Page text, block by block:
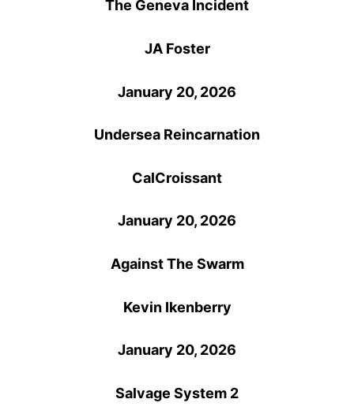
The Geneva Incident
JA Foster
January 20, 2026
Undersea Reincarnation
CalCroissant
January 20, 2026
Against The Swarm
Kevin Ikenberry
January 20, 2026
Salvage System 2